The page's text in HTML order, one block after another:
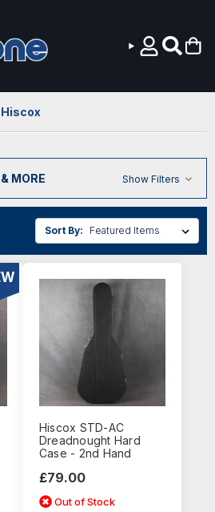
Hiscox
MORE Show Filters
Sort By:
Hiscox STD-AC
Dreadnought Hard
Case - 2nd Hand
£79.00
Out of Stock